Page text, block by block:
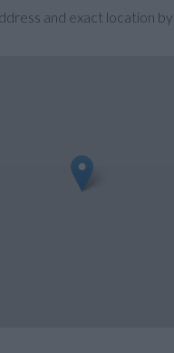
and exact location